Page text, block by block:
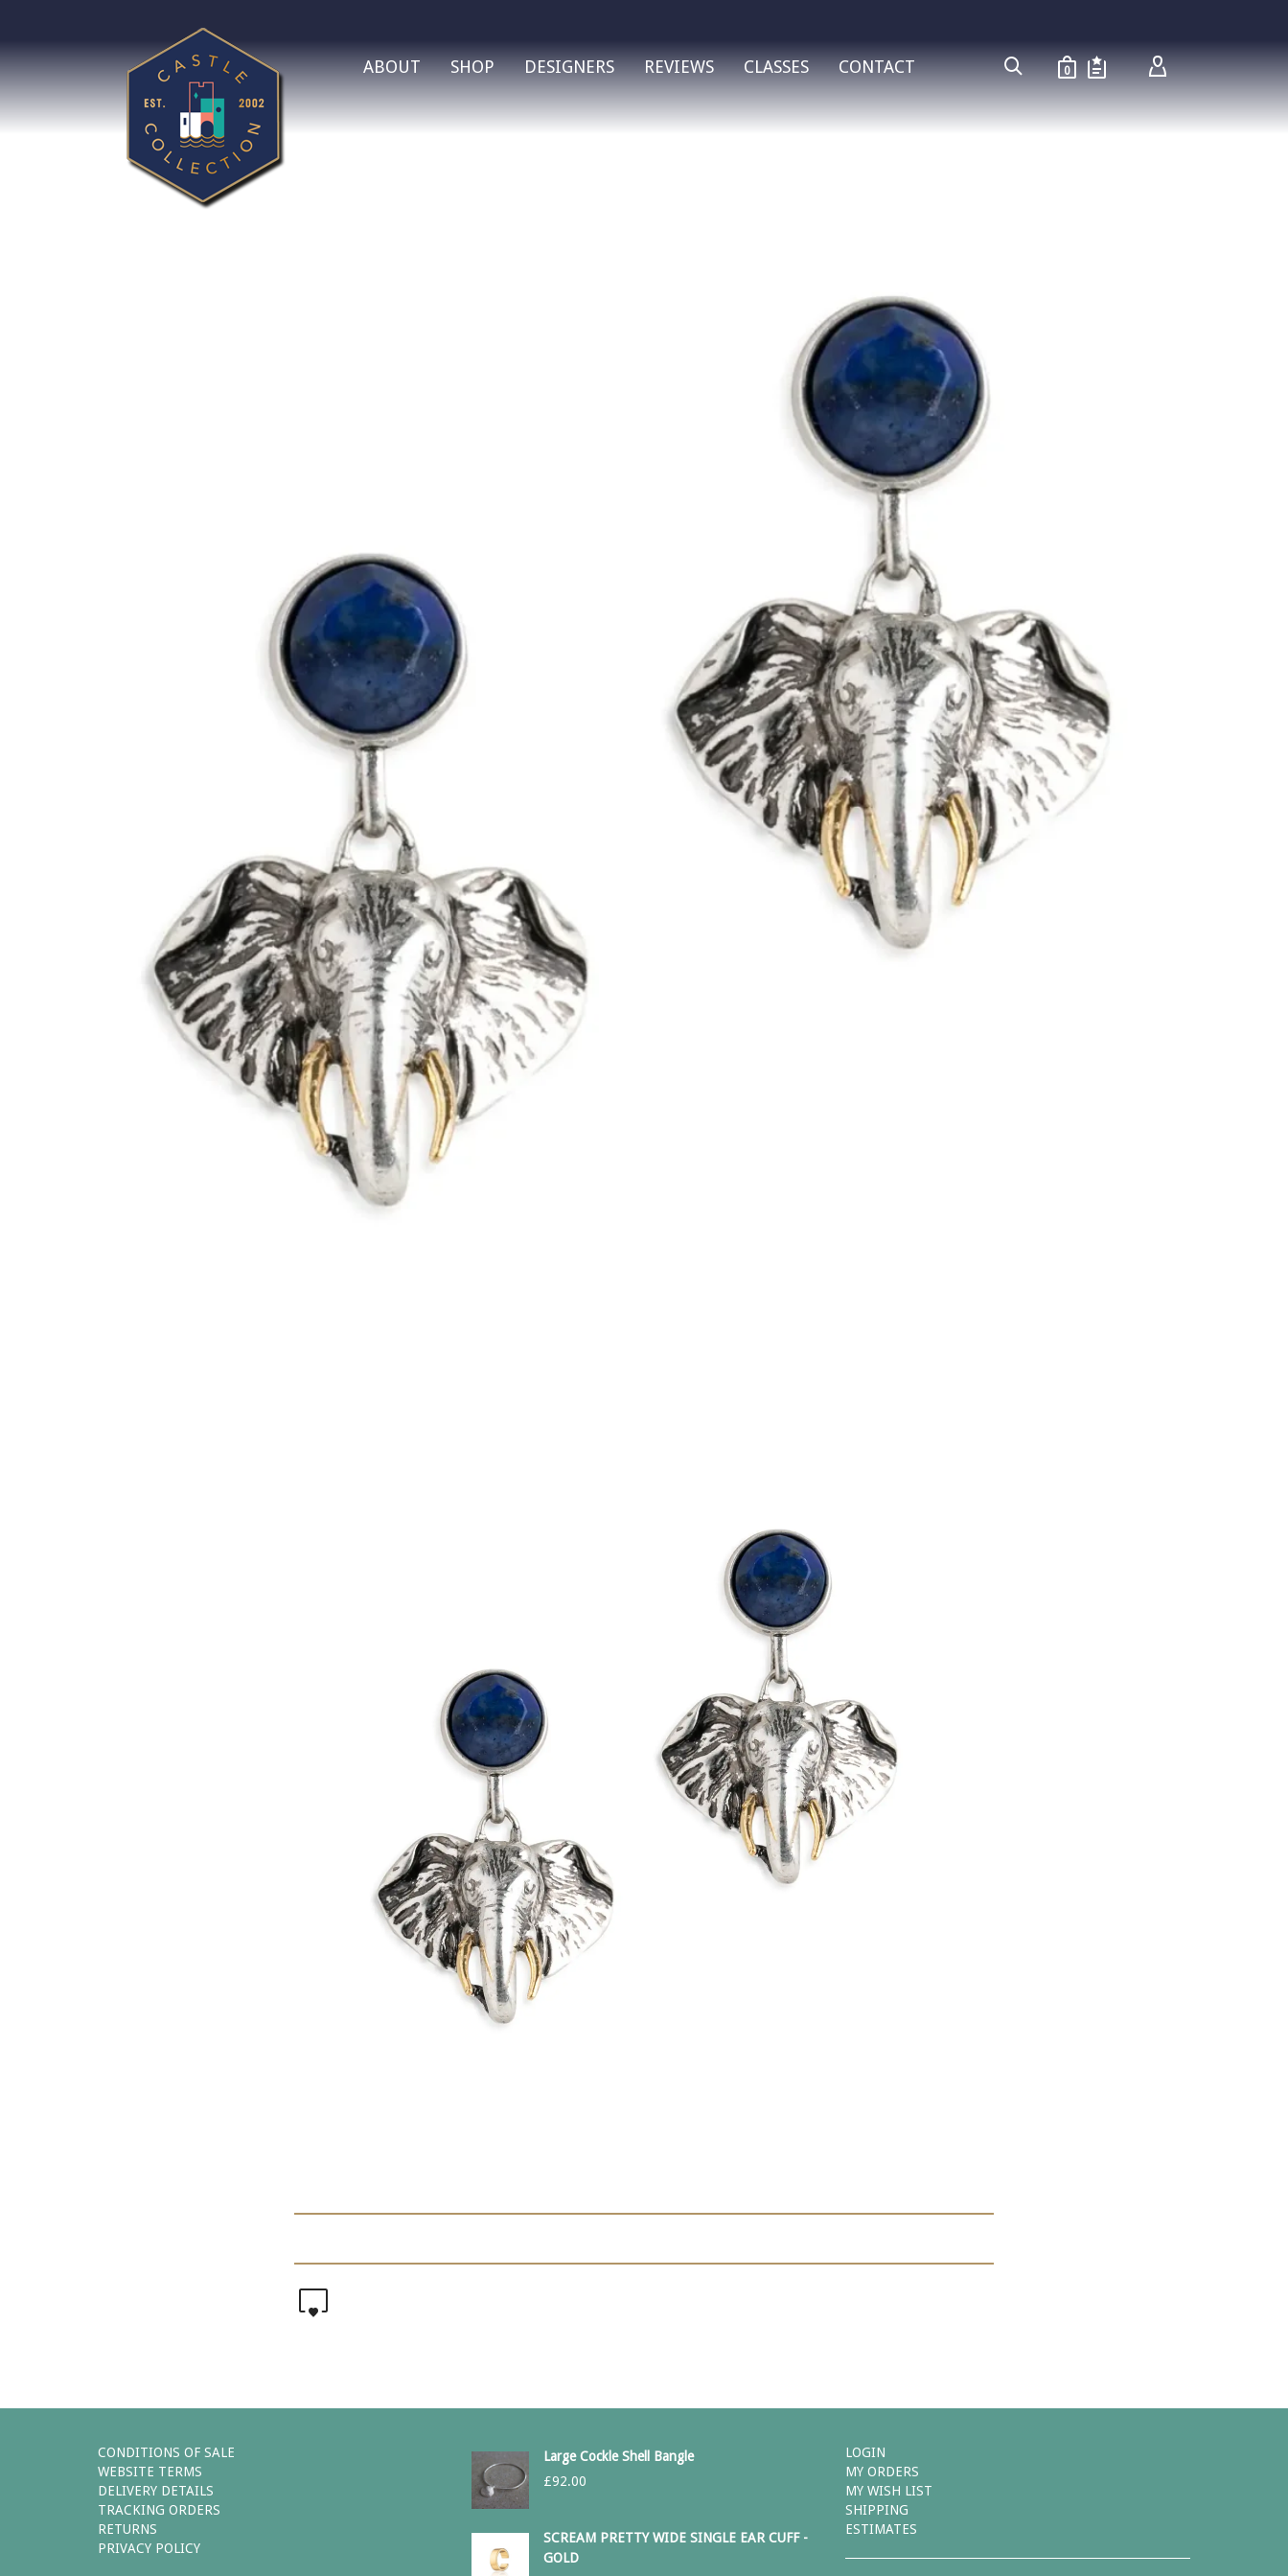
ABOUT SHOP DESIGNERS REVIEWS CLASSES CONTACT 0
CONDITIONS OF SALE
WEBSITE TERMS
DELIVERY DETAILS
TRACKING ORDERS
RETURNS
PRIVACY POLICY
Large Cockle Shell Bangle
£92.00
SCREAM PRETTY WIDE SINGLE EAR CUFF -
GOLD
LOGIN
MY ORDERS
MY WISH LIST
SHIPPING
ESTIMATES